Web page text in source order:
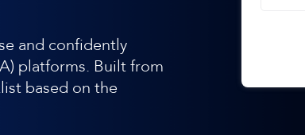
and confidently
platforms. Built from
based on the